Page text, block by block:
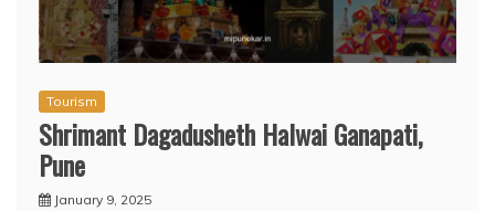
Tourism
Shrimant Dagadusheth Halwai Ganapati,
Pune
January 9, 2025